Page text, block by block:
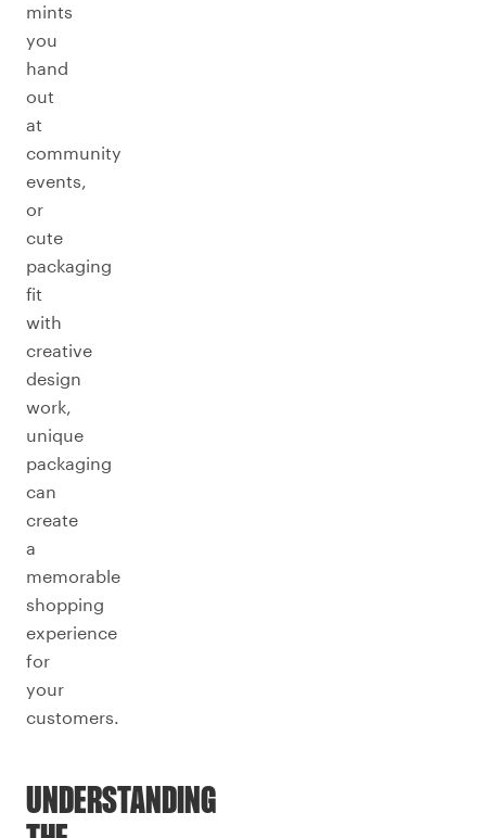
mints
you
hand
out
at
community
events,
or
cute
packaging
fit
with
creative
design
work,
unique
packaging
can
create
a
memorable
shopping
experience
for
your
customers.
UNDERSTANDING